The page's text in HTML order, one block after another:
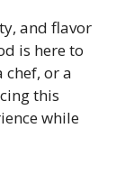
and flavor
is here to
chef, or a
this
while